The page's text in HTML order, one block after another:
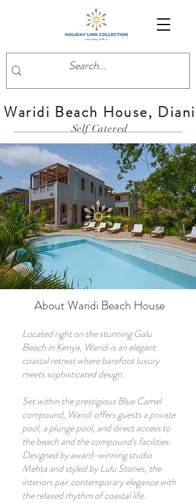
Waridi Beach House, Diani
Self Catered
About Waridi Beach House
Located right on the stunning Galu
Beach in Kenya, Waridi is an elegant
coastal retreat where barefoot luxury
meets sophisticated design.
Set within the prestigious Blue Camel
compound, Waridi offers guests a private
pool, a plunge pool, and direct access to
the beach and the compound's facilities.
Designed by award-winning studio
Mehta and styled by Lulu Stories, the
interiors pair contemporary elegance with
the relaxed rhythm of coastal life.